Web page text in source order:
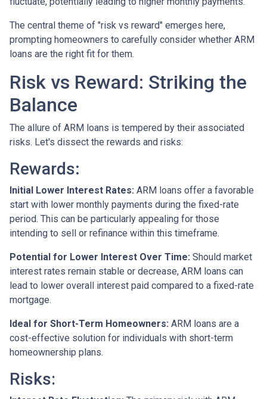
The central theme of "risk vs reward" emerges here,
prompting homeowners to carefully consider whether ARM
loans are the right fit for them.
Risk vs Reward: Striking the
Balance
The allure of ARM loans is tempered by their associated
risks. Let's dissect the rewards and risks:
Rewards:
Initial Lower Interest Rates: ARM loans offer a favorable
start with lower monthly payments during the fixed-rate
period. This can be particularly appealing for those
intending to sell or refinance within this timeframe.
Potential for Lower Interest Over Time: Should market
interest rates remain stable or decrease, ARM loans can
lead to lower overall interest paid compared to a fixed-rate
mortgage.
Ideal for Short-Term Homeowners: ARM loans are a
cost-effective solution for individuals with short-term
homeownership plans.
Risks: